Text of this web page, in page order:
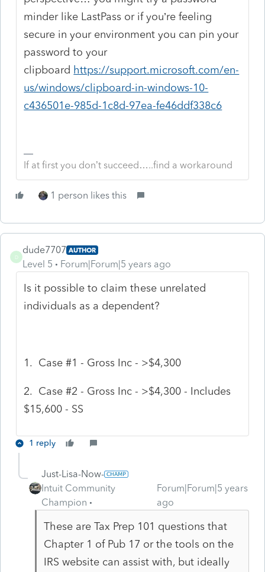
minder like LastPass or if you’re feeling
secure in your environment you can pin your
password to your
clipboard https://support.microsoft.com/en-
us/windows/clipboard-in-windows-10-
c436501e-985d-1c8d-97ea-fe46ddf338c6
If at first you don’t succeed…..find a workaround
1 person likes this
D
dude7707 AUTHOR
Level 5 Forum|Forum|5 years ago
Is it possible to claim these unrelated
individuals as a dependent?
1. Case #1 - Gross Inc - >$4,300
2. Case #2 - Gross Inc - >$4,300 - Includes
$15,600 - SS
1 reply
Just-Lisa-Now-
Intuit Community
Champion
Forum|Forum|5 years
ago
These are Tax Prep 101 questions that
Chapter 1 of Pub 17 or the tools on the
IRS website can assist with, but ideally